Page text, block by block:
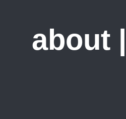
about |